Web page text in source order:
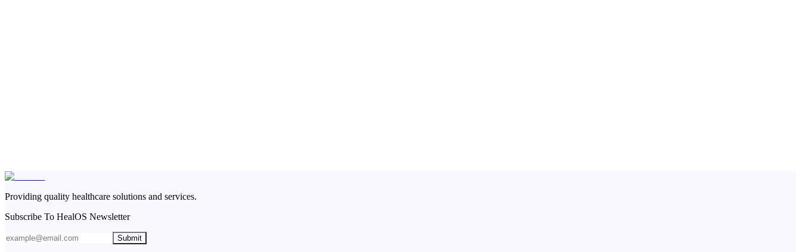
Providing quality healthcare solutions and services.
Subscribe To HealOS Newsletter
Submit